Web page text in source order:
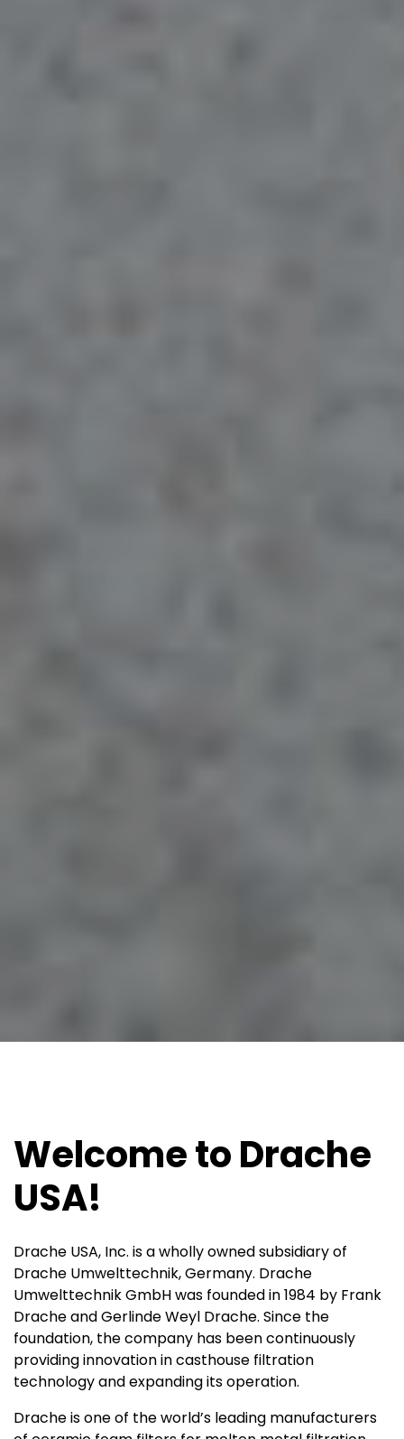
Welcome to Drache
USA!
Drache USA, Inc. is a wholly owned subsidiary of
Drache Umwelttechnik, Germany. Drache
Umwelttechnik GmbH was founded in 1984 by Frank
Drache and Gerlinde Weyl Drache. Since the
foundation, the company has been continuously
providing innovation in casthouse filtration
technology and expanding its operation.
Drache is one of the world’s leading manufacturers